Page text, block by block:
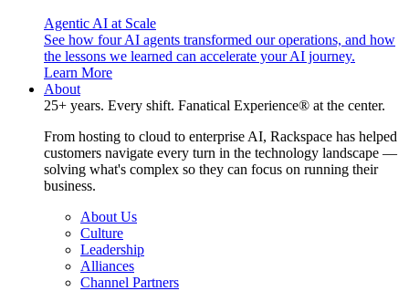
Agentic AI at Scale
See how four AI agents transformed our operations, and how
the lessons we learned can accelerate your AI journey.
Learn More
About
25+ years. Every shift. Fanatical Experience® at the center.
From hosting to cloud to enterprise AI, Rackspace has helped
customers navigate every turn in the technology landscape —
solving what's complex so they can focus on running their
business.
About Us
Culture
Leadership
Alliances
Channel Partners